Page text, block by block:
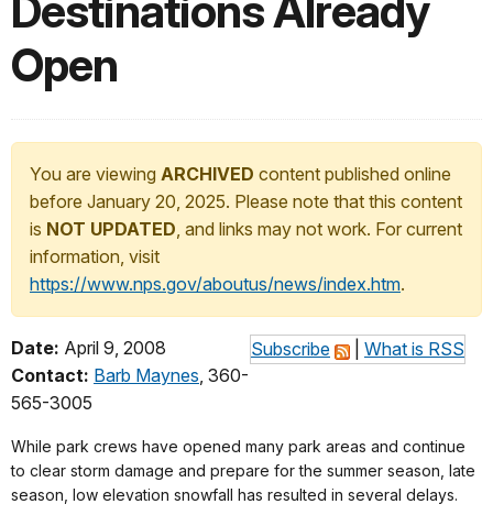
Destinations Already
Open
You are viewing ARCHIVED content published online
before January 20, 2025. Please note that this content
is NOT UPDATED, and links may not work. For current
information, visit
https://www.nps.gov/aboutus/news/index.htm.
Subscribe What is RSS
Date: April 9, 2008
Contact: Barb Maynes, 360-
565-3005
While park crews have opened many park areas and continue
to clear storm damage and prepare for the summer season, late
season, low elevation snowfall has resulted in several delays.